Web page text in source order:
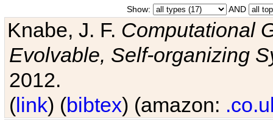
Show: AND
Knabe, J. F. Computational
Evolvable, Self-organizing
2012.
(link) (bibtex) (amazon: